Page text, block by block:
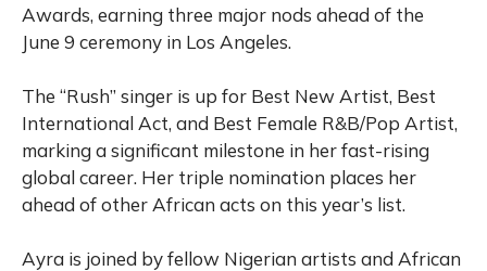
Awards, earning three major nods ahead of the
June 9 ceremony in Los Angeles.
The “Rush” singer is up for Best New Artist, Best
International Act, and Best Female R&B/Pop Artist,
marking a significant milestone in her fast-rising
global career. Her triple nomination places her
ahead of other African acts on this year’s list.
Ayra is joined by fellow Nigerian artists and African